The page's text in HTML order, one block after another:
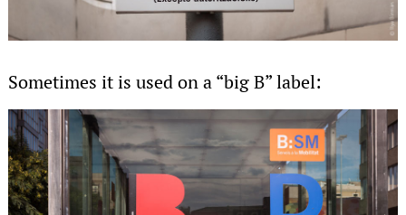
Sometimes it is used on a “big B” label: